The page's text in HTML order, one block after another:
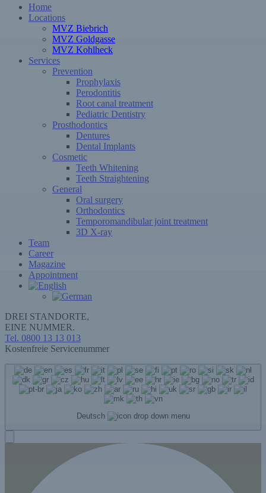
Close
Menu
Home
Locations
MVZ Biebrich
MVZ Goldgasse
MVZ Kohlheck
Services
Prevention
Prophylaxis
Perodontitis
Root canal treatment
Pediatric Dentistry
Prosthodontics
Dentures
Dental Implants
Cosmetic
Teeth Whitening
Teeth Straightening
General
Oral surgery
Orthodontics
Temporomandibular joint treatment
3D X-ray
Team
Career
Magazine
Appointment
DREI STANDORTE,
EINE NUMMER.
Tel. 0800 13 13 013
Kostenfreie Servicenummer
Deutsch